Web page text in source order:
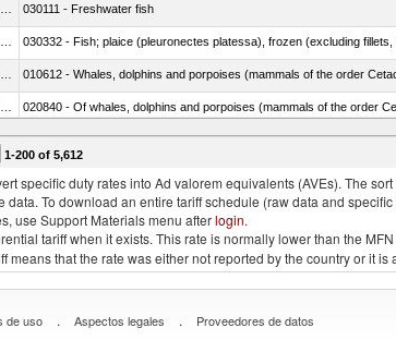
030111 - Freshwater fish
030332 - Fish; plaice (pleuronectes platessa), frozen (excluding
Egypt, Arab Rep. 030291 - Livers, roes and milt
1-200 of 5,612
specific duty rates into Ad valorem equivalents (AVEs). The
To download an entire tariff schedule (raw data and
use Support Materials menu afterlogin.
tariff when it exists. This rate is normally lower than the
means that the rate was either not reported by the country or it
de uso . Aspectos legales . Proveedores de datos